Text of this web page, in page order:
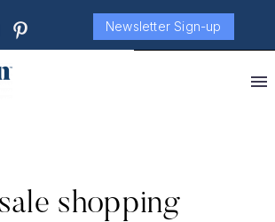
Newsletter Sign-up
shopping